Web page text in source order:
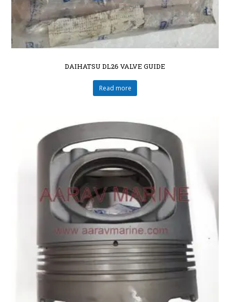
DAIHATSU DL26 VALVE GUIDE
Read more